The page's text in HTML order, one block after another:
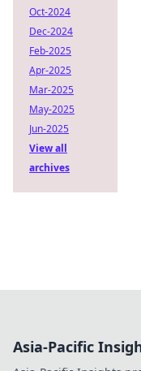
Oct-2024
Dec-2024
Feb-2025
Apr-2025
Mar-2025
May-2025
Jun-2025
View all
archives
Asia-Pacific